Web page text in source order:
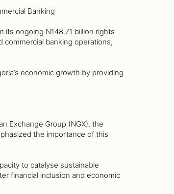
Banking
its ongoing N148.71 billion rights
commercial banking operations,
economic growth by providing
Exchange Group (NGX), the
the importance of this
to catalyse sustainable
financial inclusion and economic